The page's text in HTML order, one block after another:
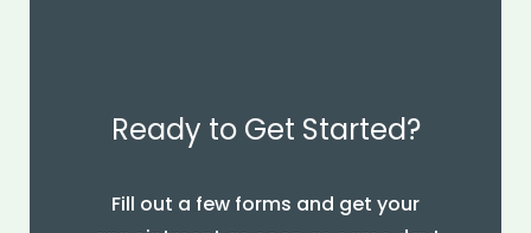
Ready to Get Started?
Fill out a few forms and get your